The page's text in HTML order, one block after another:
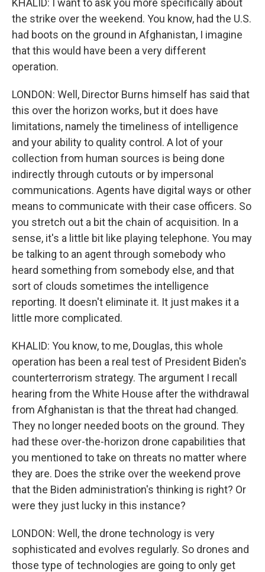
KHALID: I want to ask you more specifically about
the strike over the weekend. You know, had the U.S.
had boots on the ground in Afghanistan, I imagine
that this would have been a very different
operation.
LONDON: Well, Director Burns himself has said that
this over the horizon works, but it does have
limitations, namely the timeliness of intelligence
and your ability to quality control. A lot of your
collection from human sources is being done
indirectly through cutouts or by impersonal
communications. Agents have digital ways or other
means to communicate with their case officers. So
you stretch out a bit the chain of acquisition. In a
sense, it's a little bit like playing telephone. You may
be talking to an agent through somebody who
heard something from somebody else, and that
sort of clouds sometimes the intelligence
reporting. It doesn't eliminate it. It just makes it a
little more complicated.
KHALID: You know, to me, Douglas, this whole
operation has been a real test of President Biden's
counterterrorism strategy. The argument I recall
hearing from the White House after the withdrawal
from Afghanistan is that the threat had changed.
They no longer needed boots on the ground. They
had these over-the-horizon drone capabilities that
you mentioned to take on threats no matter where
they are. Does the strike over the weekend prove
that the Biden administration's thinking is right? Or
were they just lucky in this instance?
LONDON: Well, the drone technology is very
sophisticated and evolves regularly. So drones and
those type of technologies are going to only get